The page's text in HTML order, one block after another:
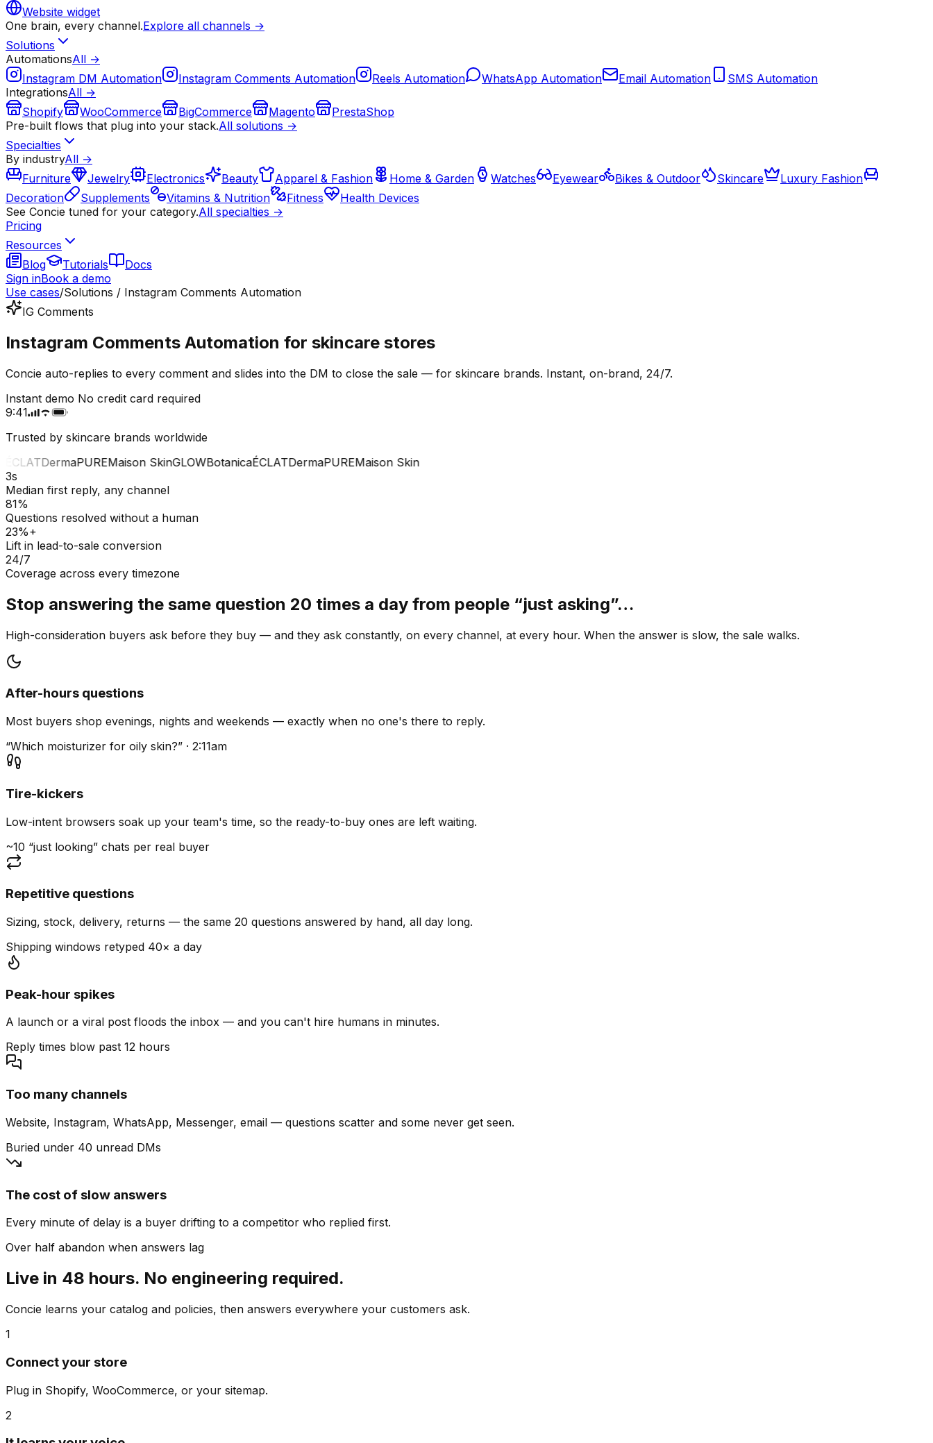
Website widget
One brain, every channel.Explore all channels →
Solutions
AutomationsAll →
Instagram DM Automation
Instagram Comments Automation Reels Automation WhatsApp Automation Email Automation
SMS Automation
IntegrationsAll →
Shopify
WooCommerce BigCommerce Magento
PrestaShop
Pre-built flows that plug into your stack.All solutions →
Specialties
By industryAll →
Furniture
Jewelry Electronics Beauty Apparel & Fashion Home & Garden Watches Eyewear Bikes & Outdoor Skincare
Luxury Fashion
Decoration
Supplements Vitamins & Nutrition Fitness
Health Devices
See Concie tuned for your category.All specialties →
Pricing
Resources
Blog
Tutorials
Docs
Sign inBook a demo
Use cases/Solutions / Instagram Comments Automation
IG Comments
Instagram Comments Automation for skincare stores
Concie auto-replies to every comment and slides into the DM to close the sale — for skincare brands. Instant, on-brand, 24/7.
Instant demo No credit card required
9:41
Trusted by skincare brands worldwide
DermaPUREMaison SkinGLOWBotanicaÉCLATDermaPUREMaison Skin
3s
Median first reply, any channel
81%
Questions resolved without a human
23%+
Lift in lead-to-sale conversion
24/7
Coverage across every timezone
Stop answering the same question 20 times a day from people “just asking”…
High-consideration buyers ask before they buy — and they ask constantly, on every channel, at every hour. When the answer is slow, the sale walks.
After-hours questions
Most buyers shop evenings, nights and weekends — exactly when no one's there to reply.
“Which moisturizer for oily skin?” · 2:11am
Tire-kickers
Low-intent browsers soak up your team's time, so the ready-to-buy ones are left waiting.
~10 “just looking” chats per real buyer
Repetitive questions
Sizing, stock, delivery, returns — the same 20 questions answered by hand, all day long.
Shipping windows retyped 40× a day
Peak-hour spikes
A launch or a viral post floods the inbox — and you can't hire humans in minutes.
Reply times blow past 12 hours
Too many channels
Website, Instagram, WhatsApp, Messenger, email — questions scatter and some never get seen.
Buried under 40 unread DMs
The cost of slow answers
Every minute of delay is a buyer drifting to a competitor who replied first.
Over half abandon when answers lag
Live in 48 hours. No engineering required.
Concie learns your catalog and policies, then answers everywhere your customers ask.
1
Connect your store
Plug in Shopify, WooCommerce, or your sitemap.
2